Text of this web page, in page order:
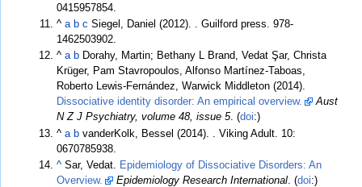
0415957854.
^ a b c Siegel, Daniel (2012). . Guilford press. 978-
1462503902.
^ a b Dorahy, Martin; Bethany L Brand, Vedat Şar, Christa
Krüger, Pam Stavropoulos, Alfonso Martínez-Taboas,
Roberto Lewis-Fernández, Warwick Middleton (2014).
Dissociative identity disorder: An empirical overview.
Aust
N Z J Psychiatry, volume 48, issue 5. (doi:)
^ a b vanderKolk, Bessel (2014).
. Viking Adult. 10:
0670785938.
^ Sar, Vedat.
Epidemiology of Dissociative Disorders: An
Overview.
Epidemiology Research International. (doi:)